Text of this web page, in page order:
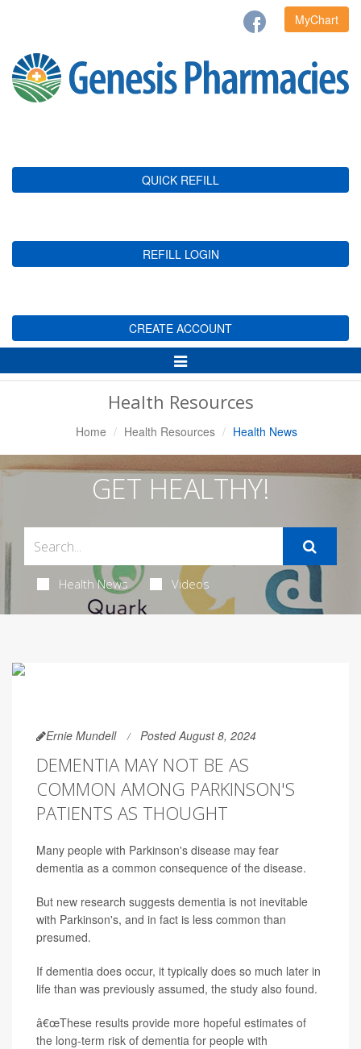
MyChart
QUICK REFILL
REFILL LOGIN
CREATE ACCOUNT
Toggle
Navigation
Health Resources
Home Health Resources Health News
GET HEALTHY!
Health News Videos
Ernie Mundell Posted August 8, 2024
DEMENTIA MAY NOT BE AS
COMMON AMONG PARKINSON'S
PATIENTS AS THOUGHT
Many people with Parkinson's disease may fear
dementia as a common consequence of the disease.
But new research suggests dementia is not inevitable
with Parkinson's, and in fact is less common than
presumed.
If dementia does occur, it typically does so much later in
life than was previously assumed, the study also found.
â€œThese results provide more hopeful estimates of
the long-term risk of dementia for people with